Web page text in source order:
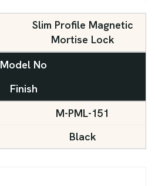
Slim Profile Magnetic
Mortise Lock
Model No
Finish
M-PML-151
Black